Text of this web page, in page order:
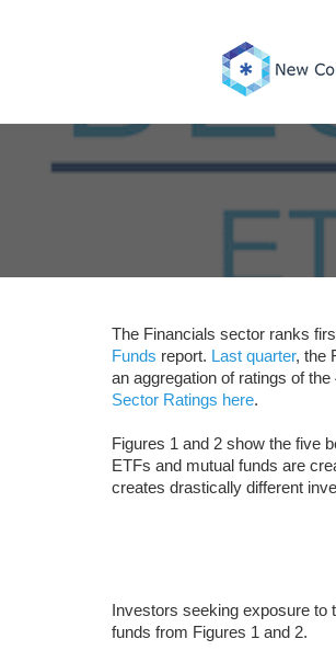
The Financials sector ranks
Funds report. Last quarter, the
an aggregation of ratings of
Sector Ratings here.
Figures 1 and 2 show the five
ETFs and mutual funds are
creates drastically different
Investors seeking exposure to
funds from Figures 1 and 2.